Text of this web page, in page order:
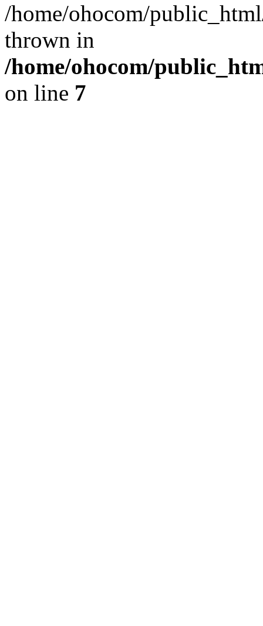
/home/ohocom/
thrown in
/home/ohocom/
on line 7